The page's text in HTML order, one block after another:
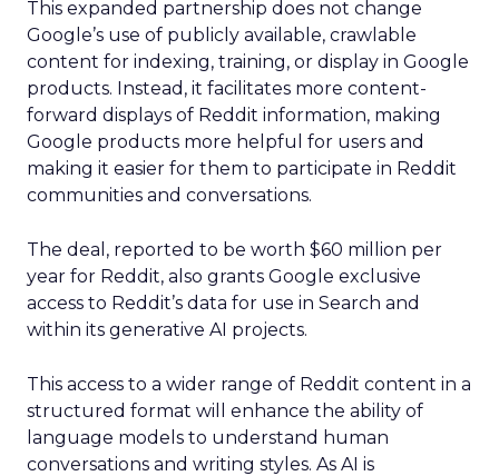
This expanded partnership does not change
Google’s use of publicly available, crawlable
content for indexing, training, or display in Google
products. Instead, it facilitates more content-
forward displays of Reddit information, making
Google products more helpful for users and
making it easier for them to participate in Reddit
communities and conversations.
The deal, reported to be worth $60 million per
year for Reddit, also grants Google exclusive
access to Reddit’s data for use in Search and
within its generative AI projects.
This access to a wider range of Reddit content in a
structured format will enhance the ability of
language models to understand human
conversations and writing styles. As AI is